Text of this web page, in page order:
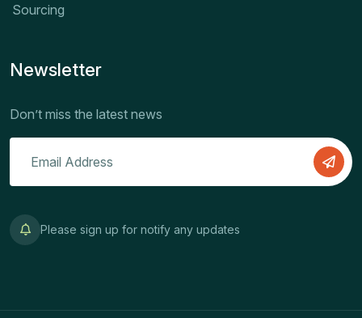
Sourcing
Newsletter
Don’t miss the latest news
Please sign up for notify any updates